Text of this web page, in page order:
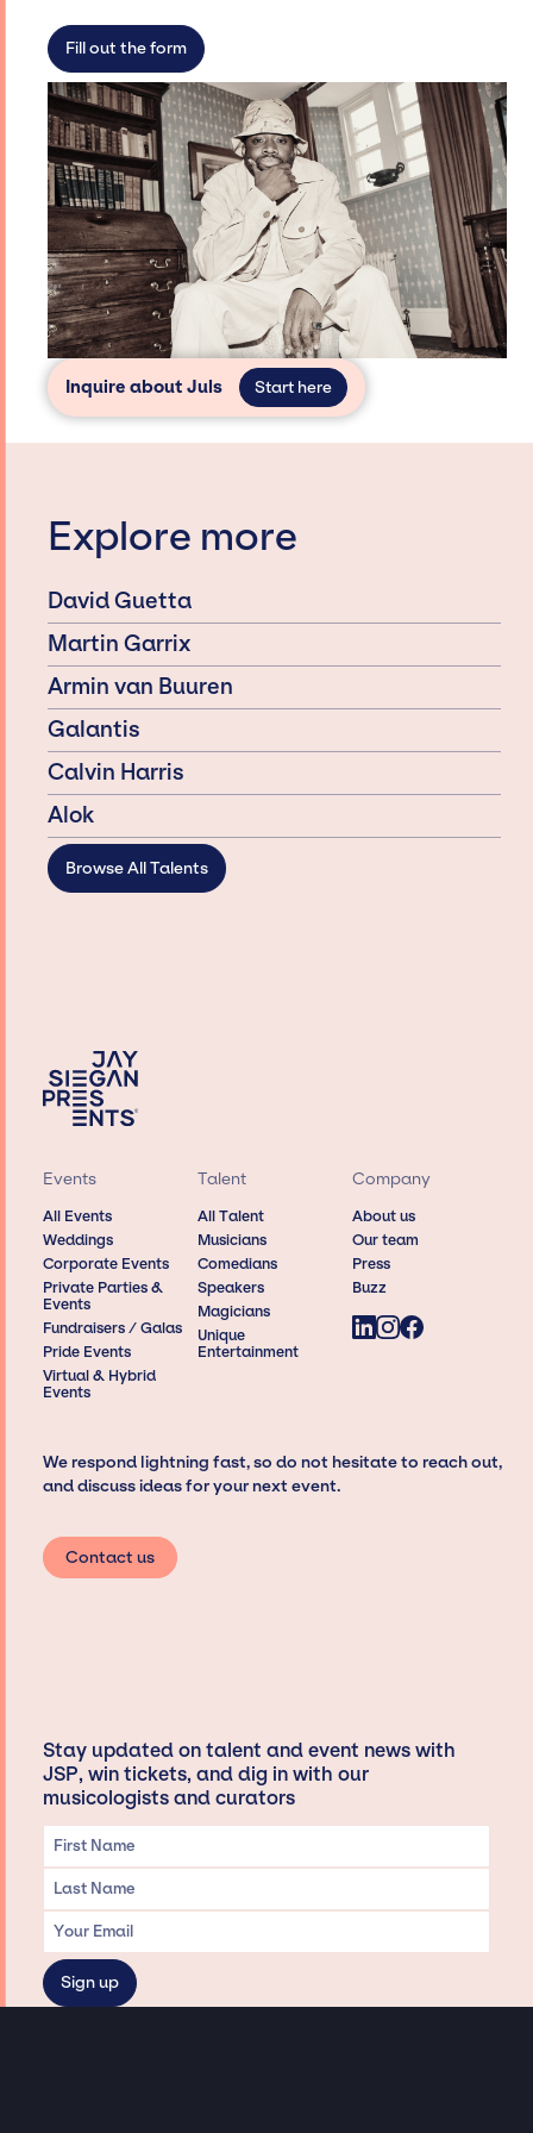
secure for events.
Fill out the form
Inquire about Juls Start here
Explore more
David Guetta
Martin Garrix
Armin van Buuren
Galantis
Calvin Harris
Alok
Browse All Talents
Events
All Events
Weddings
Corporate Events
Private Parties &
Events
Fundraisers / Galas
Pride Events
Virtual & Hybrid
Events
Talent
All Talent
Musicians
Comedians
Speakers
Magicians
Unique
Entertainment
Company
About us
Our team
Press
Buzz
We respond lightning fast, so do not hesitate to reach out,
and discuss ideas for your next event.
Contact us
Stay updated on talent and event news with
JSP, win tickets, and dig in with our
musicologists and curators